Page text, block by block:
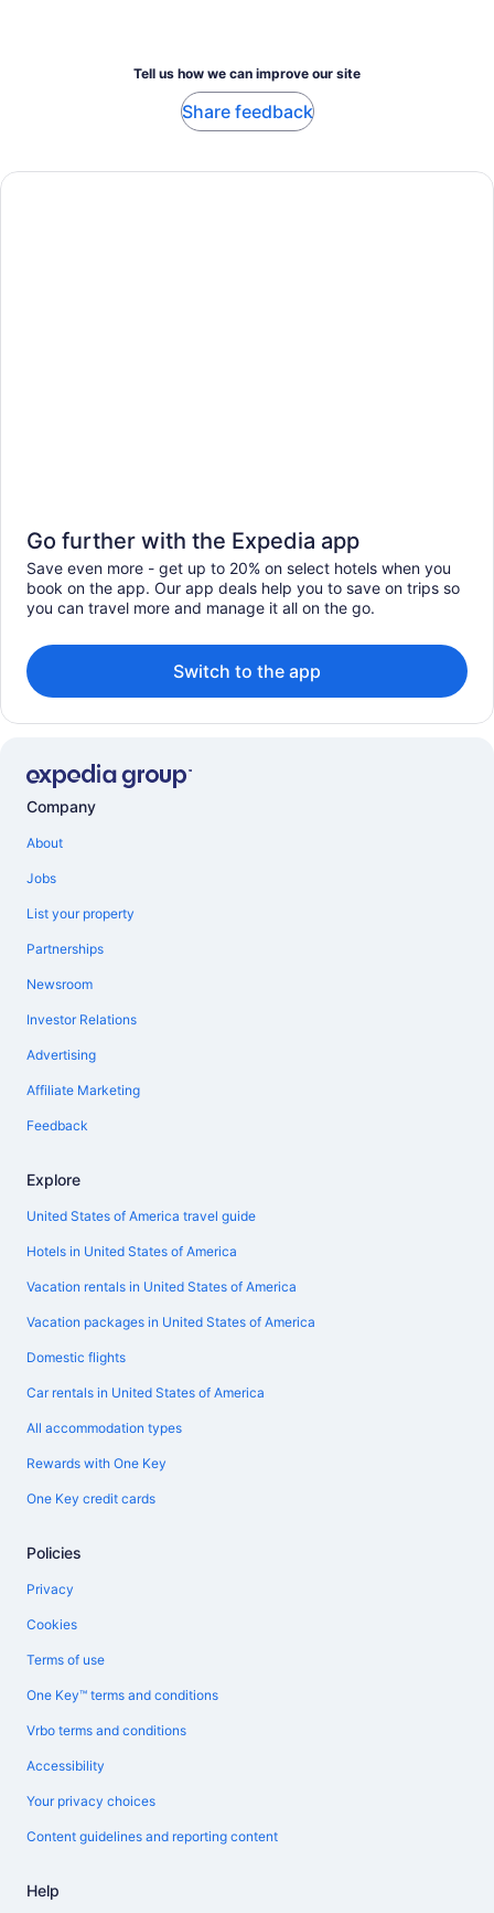
Tell us how we can improve our site
Share feedback
Go further with the Expedia app
Save even more - get up to 20% on select hotels when you
book on the app. Our app deals help you to save on trips so
you can travel more and manage it all on the go.
Switch to the app
Company
About
Jobs
List your property
Partnerships
Newsroom
Investor Relations
Advertising
Affiliate Marketing
Feedback
Explore
United States of America travel guide
Hotels in United States of America
Vacation rentals in United States of America
Vacation packages in United States of America
Domestic flights
Car rentals in United States of America
All accommodation types
Rewards with One Key
One Key credit cards
Policies
Privacy
Cookies
Terms of use
One Key™ terms and conditions
Vrbo terms and conditions
Accessibility
Your privacy choices
Content guidelines and reporting content
Help